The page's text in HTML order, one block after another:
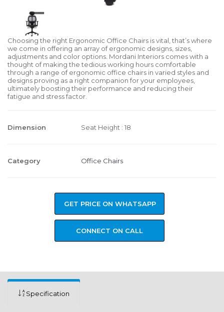
Choosing the right Ergonomic Office Chairs is vital, that’s where
we come in offering an array of ergonomic designs, sizes,
adjustments and color options. Mordani Interiors comes with a
thought of making the tedious working hours comfortable
through a range of ergonomic office chairs in varied styles and
designs proving as a right companion for your employees,
ultimately boosting their performance and reducing their
fatigue and stress factor.
Dimension Seat Height : 18
Category Office Chairs
GET PRICE ON WHATSAPP
CONNECT ON CALL
Specification